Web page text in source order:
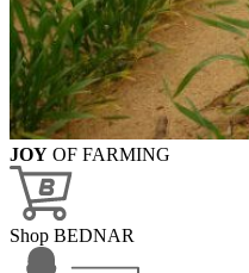
JOY OF FARMING
Shop BEDNAR